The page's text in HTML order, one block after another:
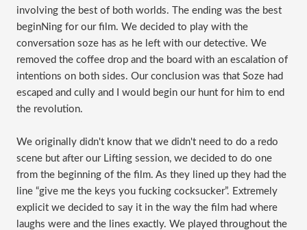
involving the best of both worlds. The ending was the best
beginNing for our film. We decided to play with the
conversation soze has as he left with our detective. We
removed the coffee drop and the board with an escalation of
intentions on both sides. Our conclusion was that Soze had
escaped and cully and I would begin our hunt for him to end
the revolution.
We originally didn't know that we didn't need to do a redo
scene but after our Lifting session, we decided to do one
from the beginning of the film. As they lined up they had the
line “give me the keys you fucking cocksucker”. Extremely
explicit we decided to say it in the way the film had where
laughs were and the lines exactly. We played throughout the